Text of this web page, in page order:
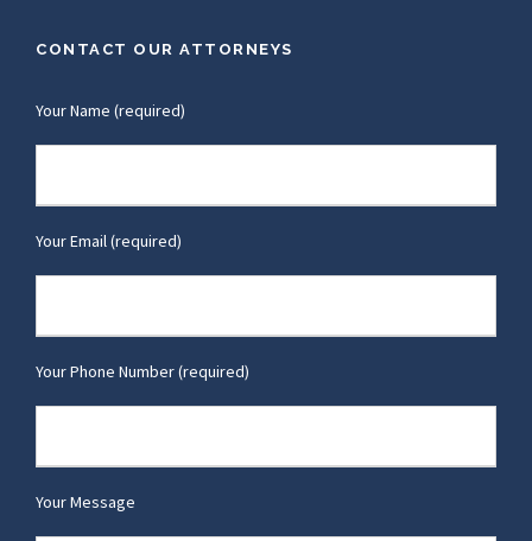
CONTACT OUR ATTORNEYS
Your Name (required)
Your Email (required)
Your Phone Number (required)
Your Message